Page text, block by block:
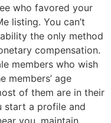
who favored your
listing. You can’t
the only method
compensation.
members who wish
members’ age
of them are in their
start a profile and
you, maintain